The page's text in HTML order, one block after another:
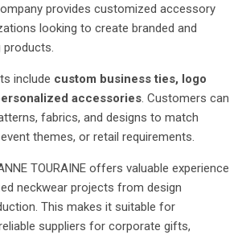
provides customized accessory
looking to create branded and
products.
include custom business ties, logo
accessories. Customers can
fabrics, and designs to match
themes, or retail requirements.
TOURAINE offers valuable experience
neckwear projects from design
This makes it suitable for
suppliers for corporate gifts,